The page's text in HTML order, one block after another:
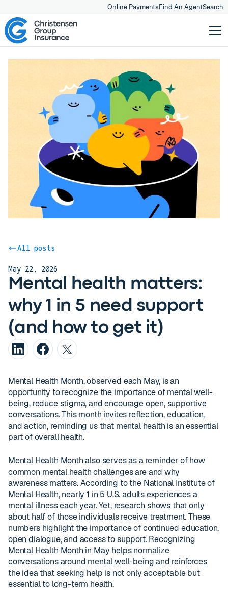
Online PaymentsFind An AgentSearch
All posts
May 22, 2026
Mental health matters:
why 1 in 5 need support
(and how to get it)
Mental Health Month, observed each May, is an
opportunity to recognize the importance of mental well-
being, reduce stigma, and encourage open, supportive
conversations. This month invites reflection, education,
and action, reminding us that mental health is an essential
part of overall health.
Mental Health Month also serves as a reminder of how
common mental health challenges are and why
awareness matters. According to the National Institute of
Mental Health, nearly 1 in 5 U.S. adults experiences a
mental illness each year. Yet, research shows that only
about half of those individuals receive treatment. These
numbers highlight the importance of continued education,
open dialogue, and access to support. Recognizing
Mental Health Month in May helps normalize
conversations around mental well-being and reinforces
the idea that seeking help is not only acceptable but
essential to long-term health.